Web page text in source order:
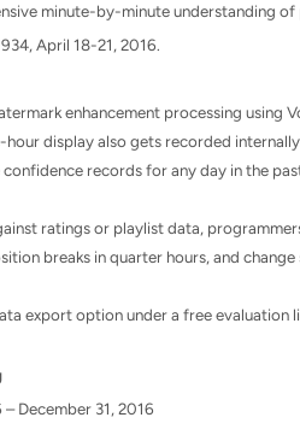
minute-by-minute understanding
April 18-21, 2016.
enhancement processing
hour display also gets recorded
records for any day in the
ratings or playlist data,
breaks in quarter hours, and change
export option under a free
– December 31, 2016